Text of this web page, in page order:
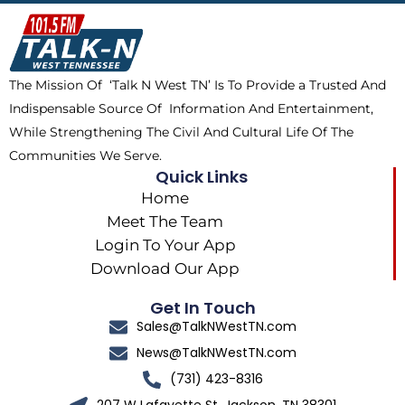
o
o
k
t
t
e
r
m
k
The Mission Of ‘Talk N West TN’ Is To Provide a Trusted And
Indispensable Source Of Information And Entertainment,
While Strengthening The Civil And Cultural Life Of The
Communities We Serve.
Quick Links
Home
Meet The Team
Login To Your App
Download Our App
Get In Touch
Sales@TalkNWestTN.com
News@TalkNWestTN.com
(731) 423-8316